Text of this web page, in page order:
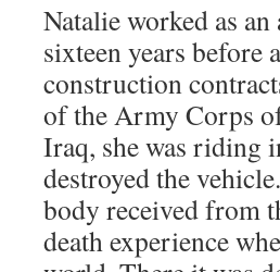
Natalie worked as
sixteen years before
construction
of the Army Corps
Iraq, she was riding
destroyed the
body received from
death experience